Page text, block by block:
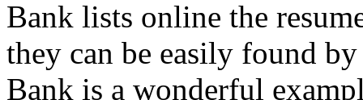
Bank lists online the
they can be easily found
Bank is a wonderful